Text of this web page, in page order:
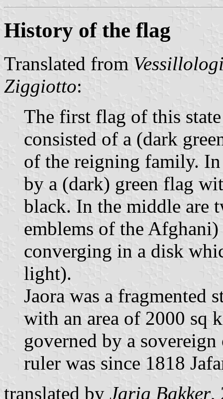
History of the flag
Translated from
Ziggiotto:
The first flag of this
consisted of a (dark
of the reigning family. In
by a (dark) green flag
black. In the middle are
emblems of the
converging in a disk
light).
Jaora was a fragmented
with an area of 2000 sq
governed by a
ruler was since 1818
translated by Jarig Bakker,